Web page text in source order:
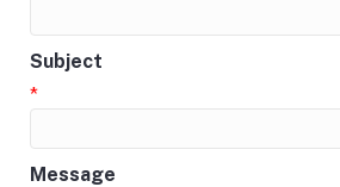
Subject
*
Message